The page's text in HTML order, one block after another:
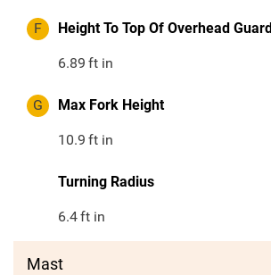
F Height To Top Of Overhead Guard
6.89 ft in
G Max Fork Height
10.9 ft in
Turning Radius
6.4ft in
Mast